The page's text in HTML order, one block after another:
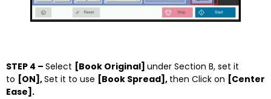
STEP 4 – Select [Book Original] under Section B, set it
to [ON],Set it to use [Book Spread], then Click on [Center
Ease].